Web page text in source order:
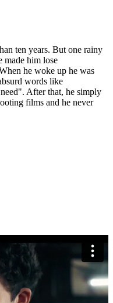
ten years. But one rainy
made him lose
he woke up he was
words like
After that, he simply
films and he never